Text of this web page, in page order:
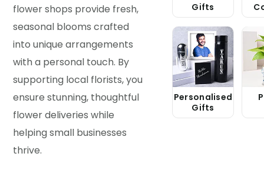
flower shops provide fresh,
seasonal blooms crafted
into unique arrangements
with a personal touch. By
supporting local florists, you
ensure stunning, thoughtful
flower deliveries while
helping small businesses
thrive.
Gifts
Personalised
Gifts